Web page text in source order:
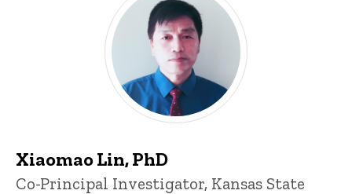
i
Xiaomao Lin, PhD
Title/Position
Co-Principal Investigator, Kansas State